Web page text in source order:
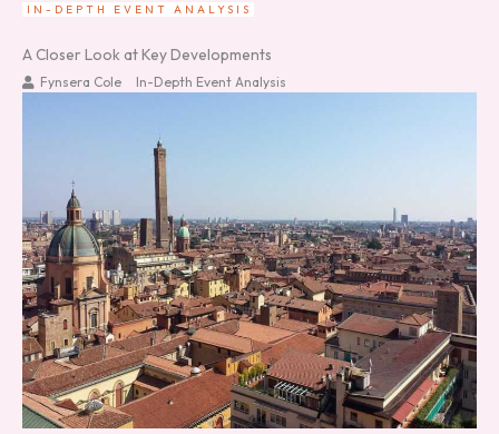
IN-DEPTH EVENT ANALYSIS
A Closer Look at Key Developments
Fynsera Cole In-Depth Event Analysis